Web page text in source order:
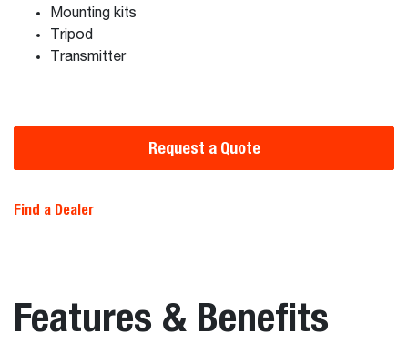
Mounting kits
Tripod
Transmitter
Request a Quote
Find a Dealer
Features & Benefits